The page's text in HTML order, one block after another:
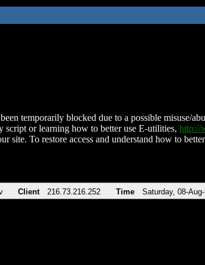
temporarily blocked due to a possible misuse/
script or learning how to better use E-utilities, http://
site. To restore access and understand how to
Client 216.73.216.252 Time Saturday, 08-